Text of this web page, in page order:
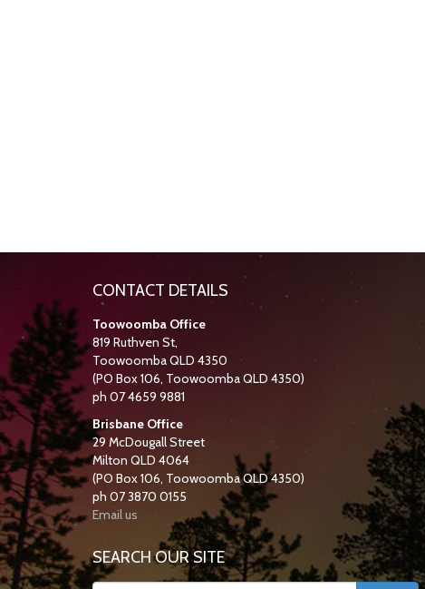
CONTACT DETAILS
Toowoomba Office
819 Ruthven St,
Toowoomba QLD 4350
(PO Box 106, Toowoomba QLD 4350)
ph 07 4659 9881
Brisbane Office
29 McDougall Street
Milton QLD 4064
(PO Box 106, Toowoomba QLD 4350)
ph 07 3870 0155
Email us
SEARCH OUR SITE